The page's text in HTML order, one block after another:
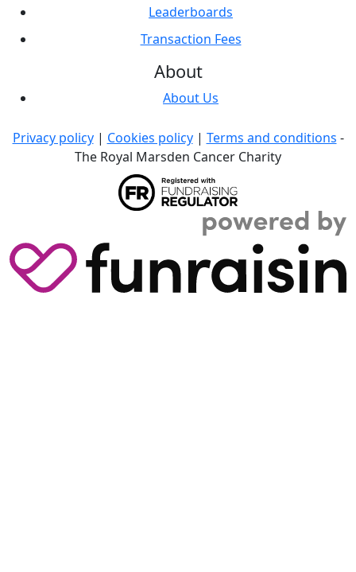
Leaderboards
Transaction Fees
About
About Us
Privacy policy| Cookies policy| Terms and conditions -
The Royal Marsden Cancer Charity